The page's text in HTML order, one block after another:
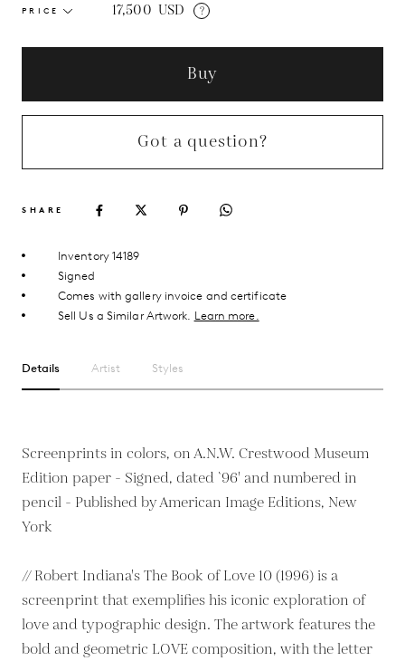
PRICE 17,500 USD ?
Buy
Got a question?
SHARE
Inventory 14189
Signed
Comes with gallery invoice and certificate
Sell Us a Similar Artwork. Learn more.
Details Artist Styles
Screenprints in colors, on A.N.W. Crestwood Museum
Edition paper - Signed, dated `96' and numbered in
pencil - Published by American Image Editions, New
York
// Robert Indiana's The Book of Love 10 (1996) is a
screenprint that exemplifies his iconic exploration of
love and typographic design. The artwork features the
bold and geometric LOVE composition, with the letter